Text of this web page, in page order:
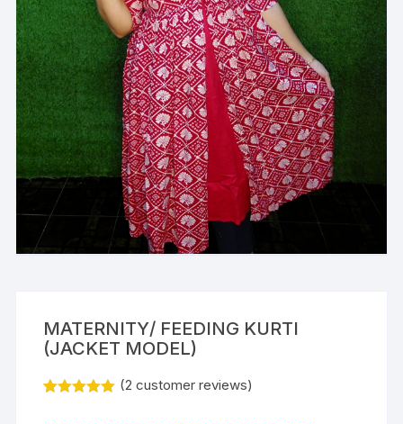
MATERNITY/ FEEDING KURTI
(JACKET MODEL)
(2 customer reviews)